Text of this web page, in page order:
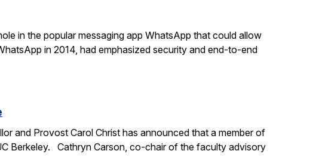
in the popular messaging app WhatsApp that could allow
in 2014, had emphasized security and end-to-end
and Provost Carol Christ has announced that a member of
Berkeley. Cathryn Carson, co-chair of the faculty advisory